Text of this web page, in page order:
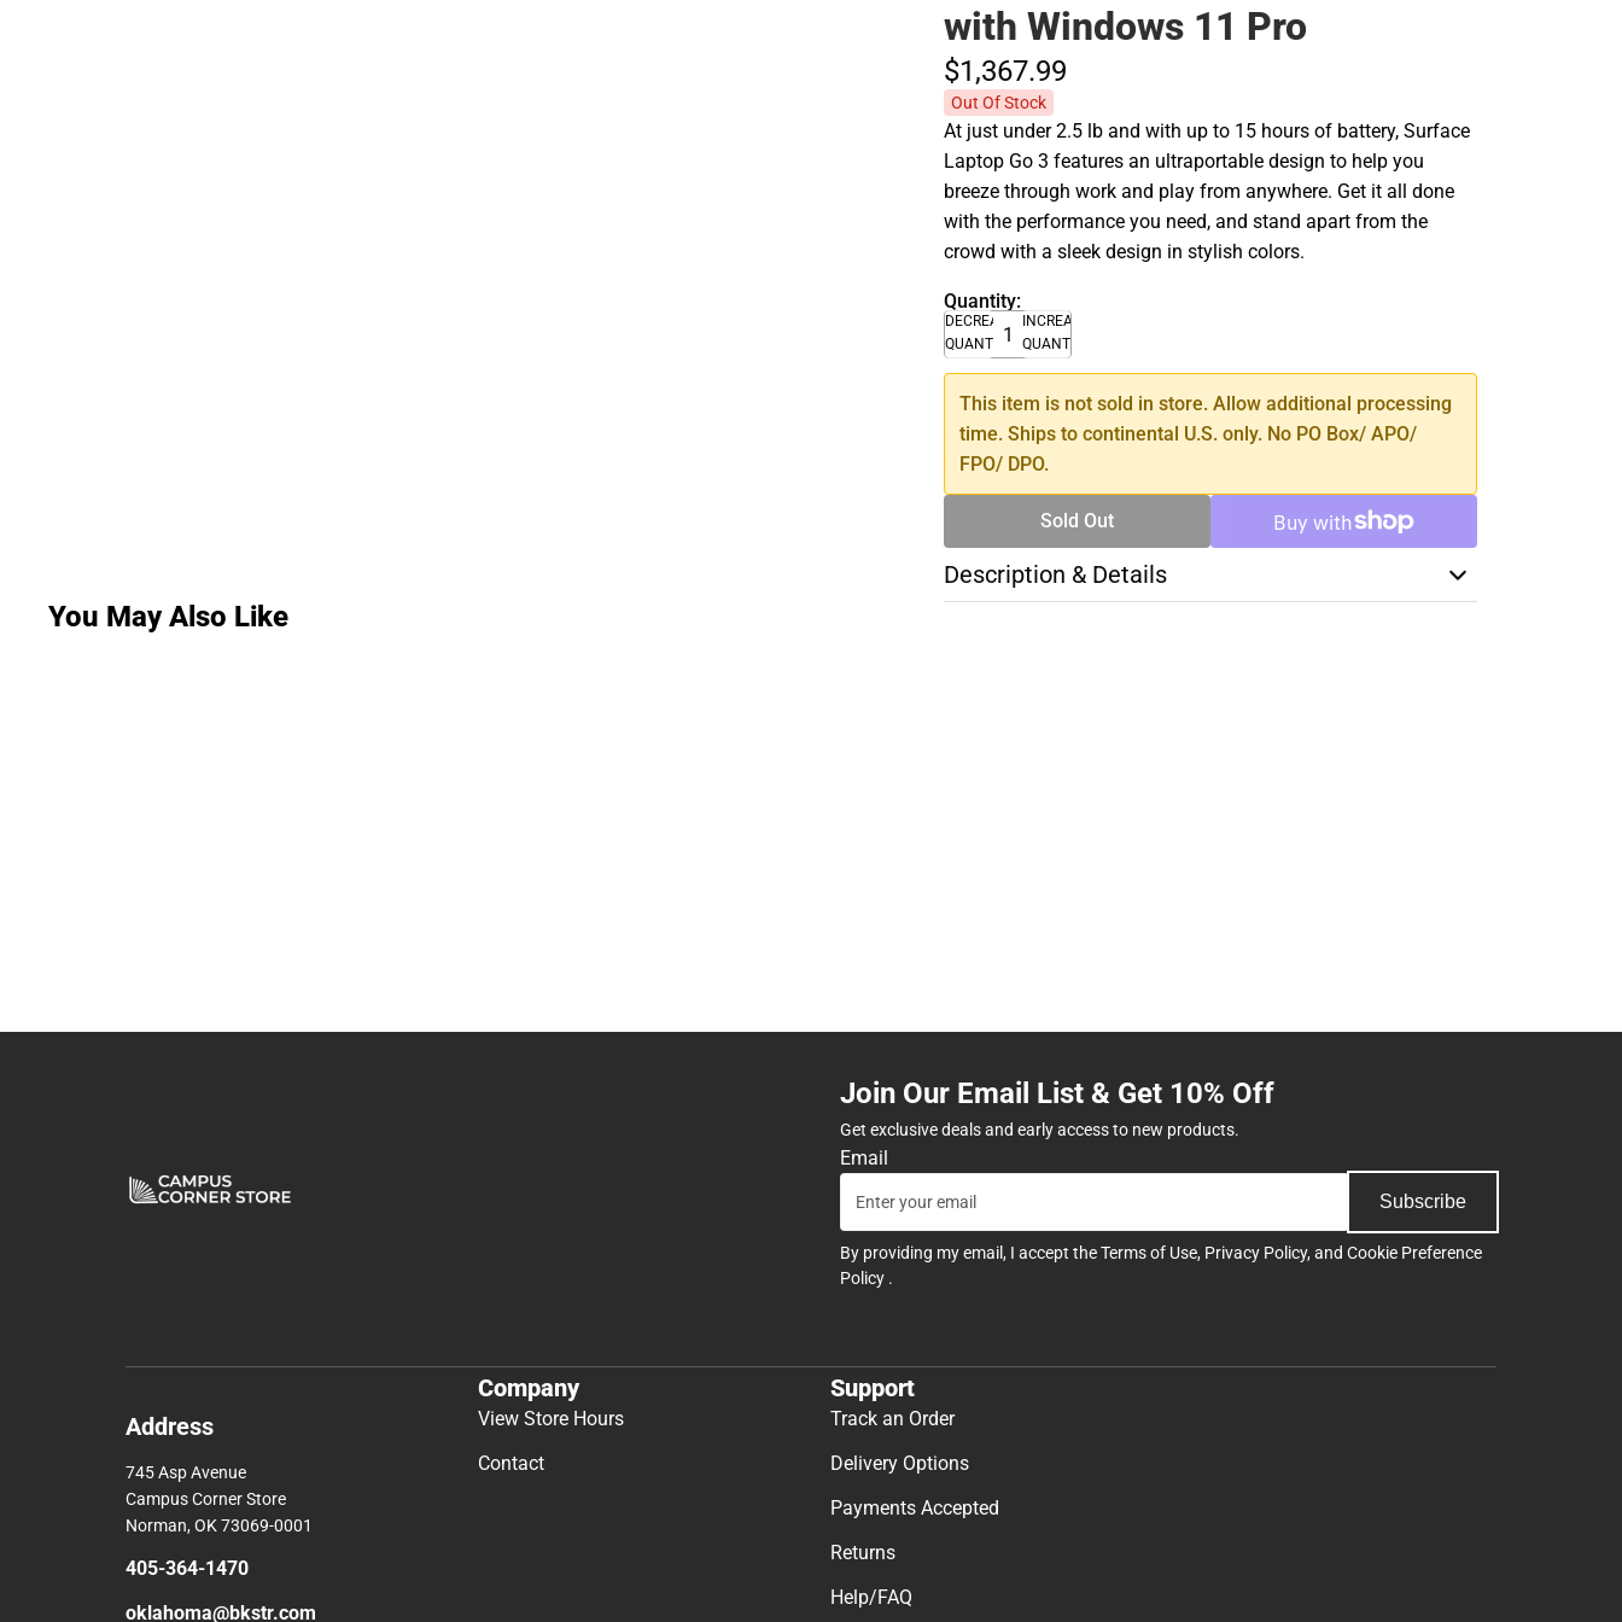
with Windows 11 Pro
$1,367.99
Out Of Stock
At just under 2.5 lb and with up to 15 hours of battery, Surface
Laptop Go 3 features an ultraportable design to help you
breeze through work and play from anywhere. Get it all done
with the performance you need, and stand apart from the
crowd with a sleek design in stylish colors.
Quantity:
DECREASE
QUANTITY
INCREASE
QUANTITY
This item is not sold in store. Allow additional processing
time. Ships to continental U.S. only. No PO Box/ APO/
FPO/ DPO.
Sold Out
Description & Details
You May Also Like
Join Our Email List & Get 10% Off
Get exclusive deals and early access to new products.
Email
Subscribe
By providing my email, I accept theTerms of Use, Privacy Policy, and Cookie Preference
Policy .
Address
745 Asp Avenue
Campus Corner Store
Norman, OK 73069-0001
405-364-1470
oklahoma@bkstr.com
Company
View Store Hours
Contact
Support
Track an Order
Delivery Options
Payments Accepted
Returns
Help/FAQ